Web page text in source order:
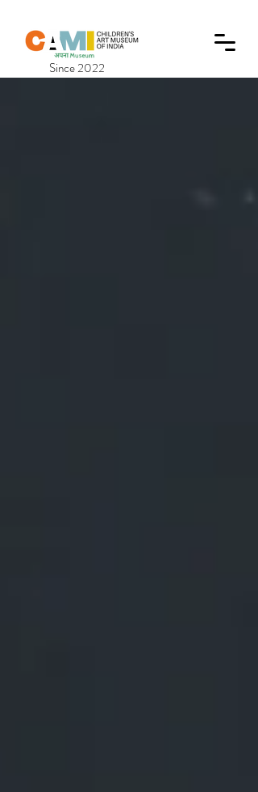
Since 2022